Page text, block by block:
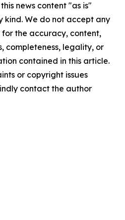
news content "as is"
We do not accept any
the accuracy, content,
completeness, legality, or
contained in this article.
or copyright issues
contact the author